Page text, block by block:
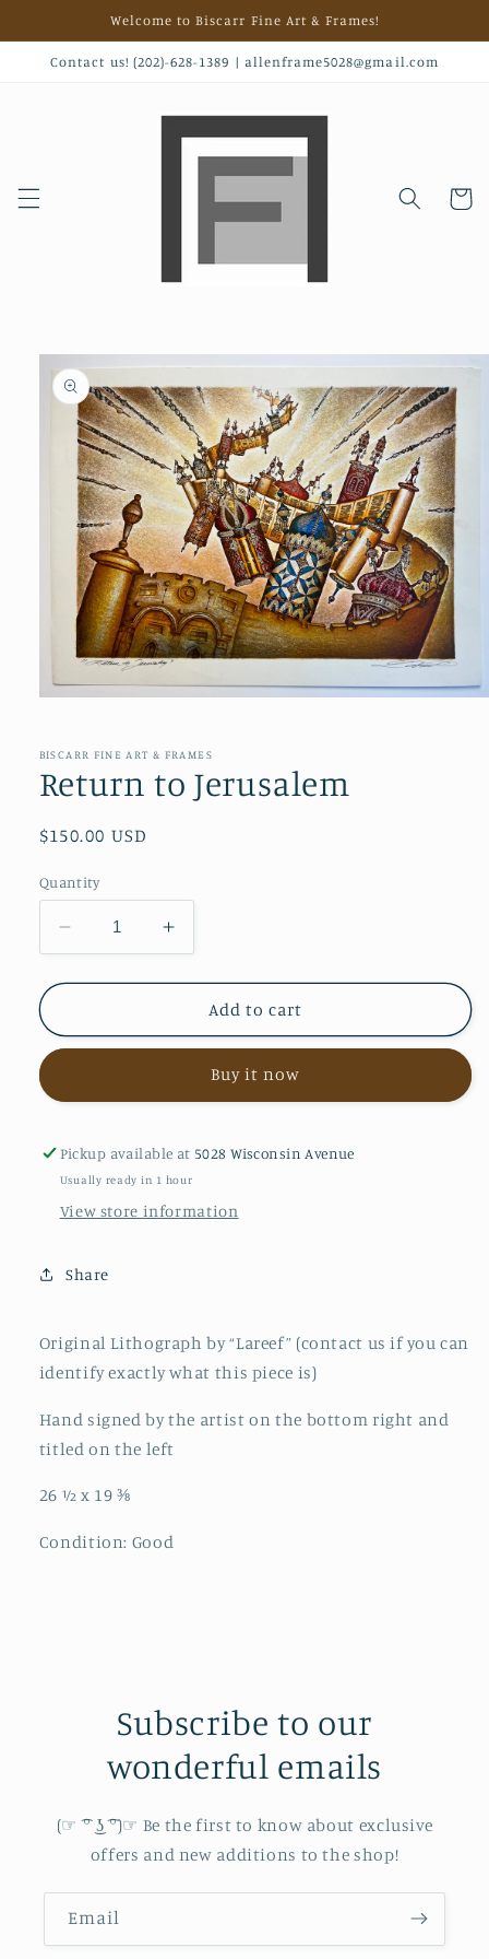
Welcome to Biscarr Fine Art & Frames!
Contact us! (202)-628-1389 | allenframe5028@gmail.com
Cart
Skip to
product
information
in
modal
BISCARR FINE ART & FRAMES
Return to Jerusalem
Regular
$150.00 USD
Quantity
Decrease
quantity
for
to
Increase
quantity
for
Return
to
Add to cart
Buy it now
Pickup available at 5028 Wisconsin Avenue
Usually ready in 1 hour
View store information
Share
Original Lithograph by “Lareef” (contact us if you can
identify exactly what this piece is)
Hand signed by the artist on the bottom right and
titled on the left
26 ½ x 19 ⅜
Condition: Good
Subscribe to our
wonderful emails
(☞ ͡° ͜ʖ ͡°)☞ Be the first to know about exclusive
offers and new additions to the shop!
Email